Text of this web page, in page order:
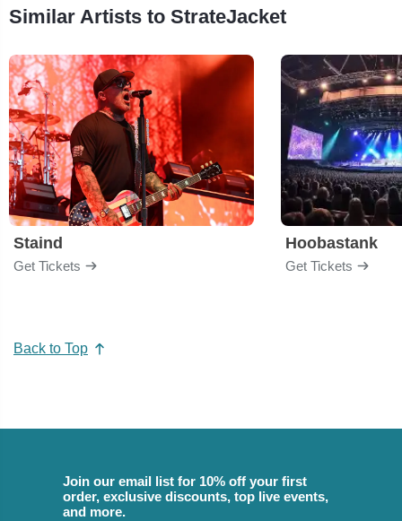
Similar Artists to StrateJacket
Staind
Get Tickets
Hoobastank
Get Tickets
Back to Top
Join our email list for 10% off your first
order, exclusive discounts, top live events,
and more.